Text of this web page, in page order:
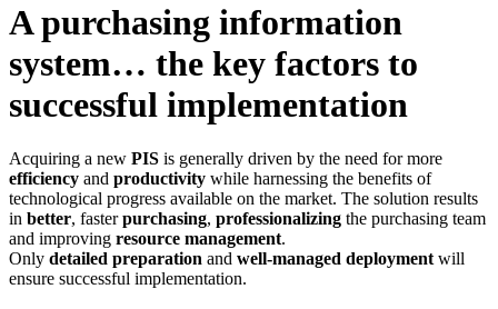
A purchasing information
system… the key factors to
successful implementation
Acquiring a new PIS is generally driven by the need for more
efficiency and productivity while harnessing the benefits of
technological progress available on the market. The solution results
in better, fasterpurchasing, professionalizing the purchasing team
and improving resource management.
Only detailed preparation and well-managed deployment will
ensure successful implementation.